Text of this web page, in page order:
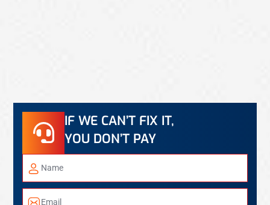
IF WE CAN’T FIX IT,
YOU DON’T PAY